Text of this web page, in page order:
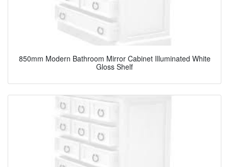
850mm Modern Bathroom Mirror Cabinet Illuminated White
Gloss Shelf